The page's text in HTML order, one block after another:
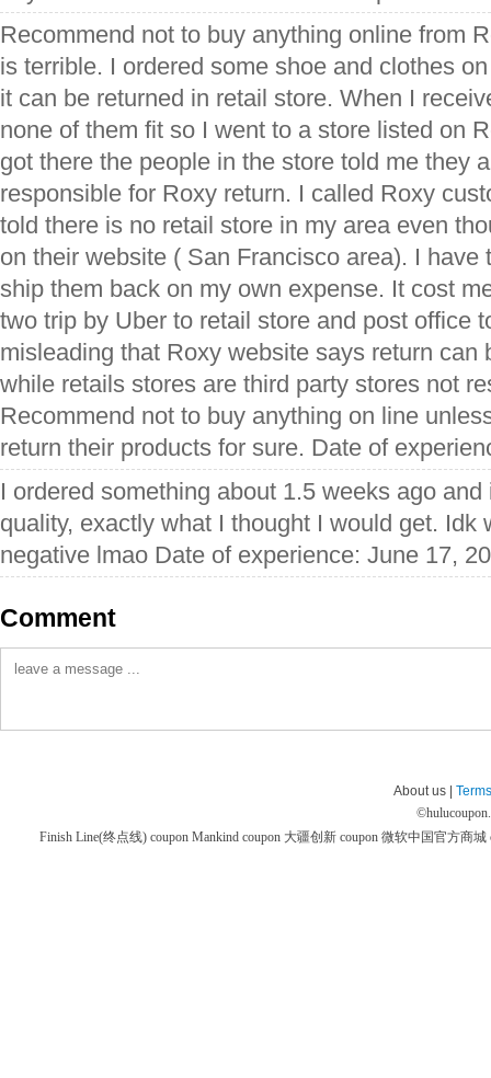
Recommend not to buy anything online from
is terrible. I ordered some shoe and clothes
it can be returned in retail store. When I
none of them fit so I went to a store listed on
got there the people in the store told me they
responsible for Roxy return. I called Roxy
told there is no retail store in my area even
on their website ( San Francisco area). I have
ship them back on my own expense. It cost
two trip by Uber to retail store and post office
misleading that Roxy website says return can
while retails stores are third party stores not
Recommend not to buy anything on line
return their products for sure. Date of
I ordered something about 1.5 weeks ago
quality, exactly what I thought I would get. Idk
negative lmao Date of experience: June 17,
Comment
About us |
©
Finish Line(终点线) coupon Mankind coupon 大疆创新 coupon 微软中国官方商城